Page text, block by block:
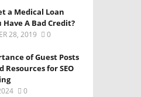
a Medical Loan
Have A Bad Credit?
28, 2019 0
of Guest Posts
Resources for SEO
0